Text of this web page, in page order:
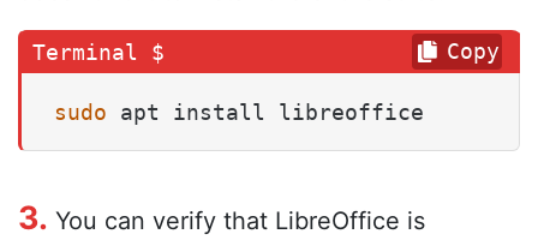
sudo apt install libreoffice
Copy
3. You can verify that LibreOffice is